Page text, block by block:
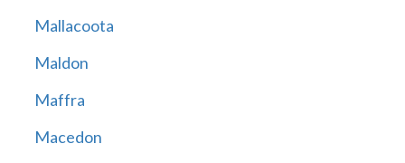
Mallacoota
Maldon
Maffra
Macedon